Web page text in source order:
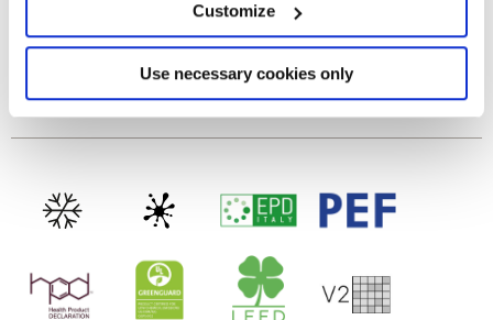
Identify your device by actively scanning it for
specific characteristics (fingerprinting)
Find out more about how your personal data is processed
and set your preferences in thedetails section.
We also share information about your use of our site with
our social media, advertising and analytics partners who
may combine it with other information that you’ve
provided to them or that they’ve collected from your use
of their services.
Customize
Use necessary cookies only
Revestimientos de pasta blanca
To discover the recommended floor matching, clickhere